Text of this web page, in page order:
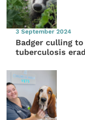
3 September 2024
Badger culling
tuberculosis